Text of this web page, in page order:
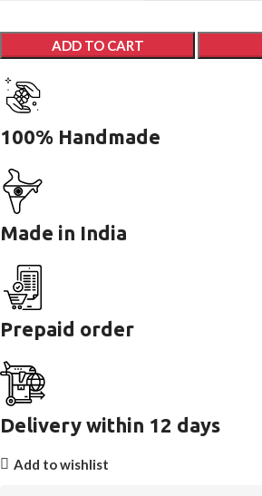
ADD TO CART
100% Handmade
Made in India
Prepaid order
Delivery within 12 days
Add to wishlist